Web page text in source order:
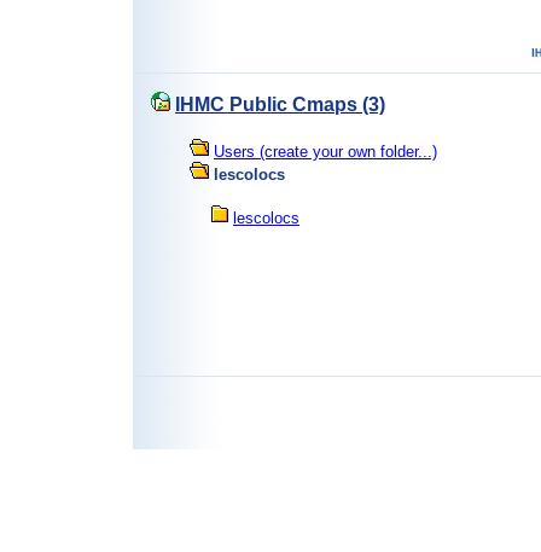
IHMC Public Cmaps (3)
Users (create your own folder...)
lescolocs
lescolocs